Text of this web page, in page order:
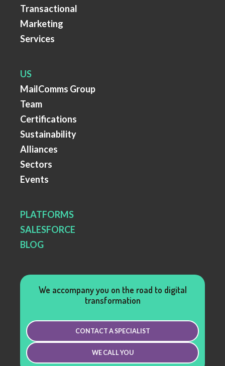
Transactional
Marketing
Services
US
MailComms Group
Team
Certifications
Sustainability
Alliances
Sectors
Events
PLATFORMS
SALESFORCE
BLOG
We accompany you on the road to digital
transformation
CONTACT A SPECIALIST
WE CALL YOU